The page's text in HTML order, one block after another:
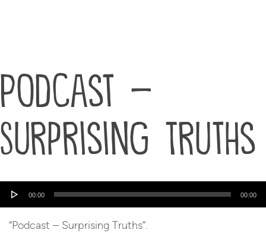
Podcast –
Surprising Truths
Audio
00:00 00:00
“Podcast – Surprising Truths”.